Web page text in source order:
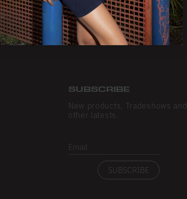
SUBSCRIBE
New products, Tradeshows and
other latests.
Email
SUBSCRIBE